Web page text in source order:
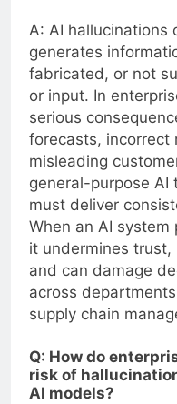
A: AI hallucinations
generates
fabricated, or not
or input. In
serious
forecasts, incorrect
misleading
general-purpose AI
must deliver
When an AI
it undermines trust,
and can damage
across
supply chain
Q: How do
risk of
AI models?